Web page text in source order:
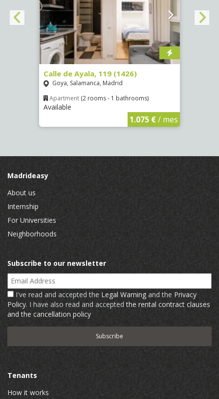
Calle de Ayala, 119 (1426)
Goya, Salamanca, Madrid
Apartment (2 rooms - 1 bathrooms)
Available
1.075 €/ mes
Madrideasy
About us
Internship
For Universities
Neighborhoods
Subscribe to our newsletter
Email Address
I've read and accepted the Legal Warning and the Privacy
Policy. I have also read and acceptedthe rental contract clauses
and the cancellation policy
Tenants
How it works